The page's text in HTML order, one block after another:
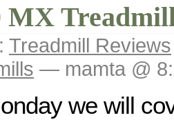
MX
Treadmill Reviews
— mamta @
we will